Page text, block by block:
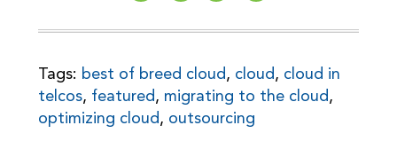
Tags: best of breed cloud, cloud, cloud in
telcos, featured, migrating to the cloud,
optimizing cloud, outsourcing